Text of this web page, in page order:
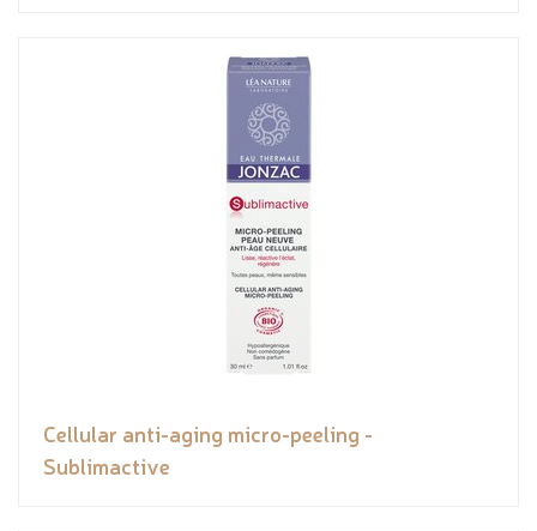
Cellular anti-aging micro-peeling -
Sublimactive